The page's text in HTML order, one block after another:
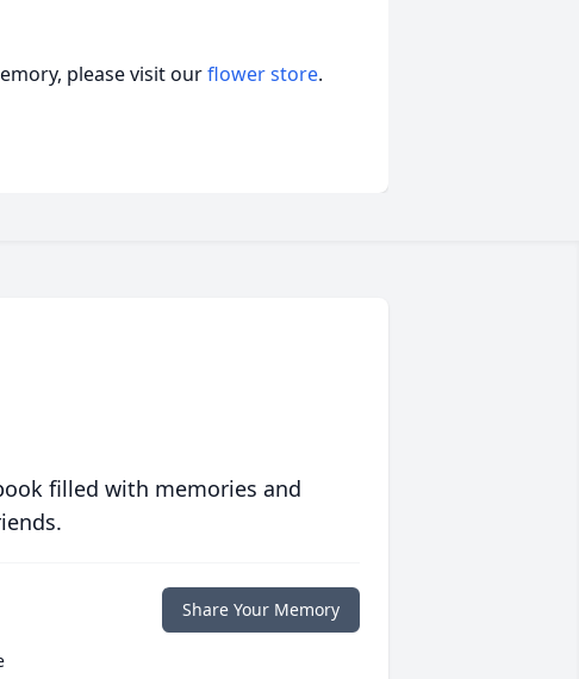
please visit ourflower store.
filled with memories and
Share Your Memory